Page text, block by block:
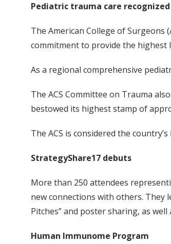
Pediatric trauma care recognized
The American College of Surgeons
commitment to provide the highest
As a regional comprehensive
The ACS Committee on Trauma
bestowed its highest stamp of
The ACS is considered the
StrategyShare17 debuts
More than 250 attendees
new connections with others. They
Pitches” and poster sharing, as
Human Immunome Program